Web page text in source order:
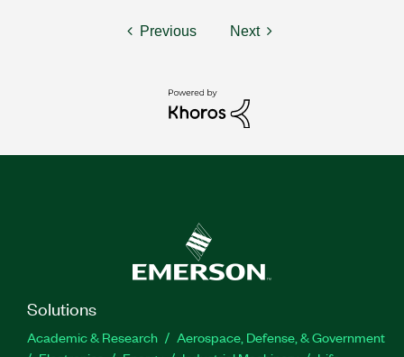
Previous Next
Solutions
Academic & Research
Aerospace, Defense, & Government